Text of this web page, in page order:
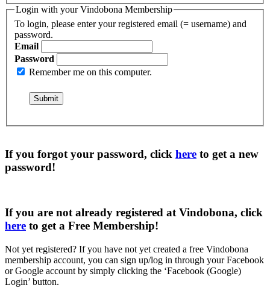
Login with your Vindobona Membership
To login, please enter your registered email (= username) and
password.
Email
Password
Remember me on this computer.
If you forgot your password, click here to get a new
password!
If you are not already registered at Vindobona, click
here to get a Free Membership!
Not yet registered? If you have not yet created a free Vindobona
membership account, you can sign up/log in through your Facebook
or Google account by simply clicking the ‘Facebook (Google)
Login’ button.